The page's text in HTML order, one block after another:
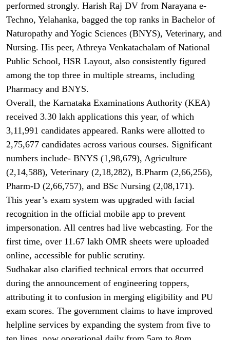
performed strongly. Harish Raj DV from Narayana e-
Techno, Yelahanka, bagged the top ranks in Bachelor of
Naturopathy and Yogic Sciences (BNYS), Veterinary, and
Nursing. His peer, Athreya Venkatachalam of National
Public School, HSR Layout, also consistently figured
among the top three in multiple streams, including
Pharmacy and BNYS.
Overall, the Karnataka Examinations Authority (KEA)
received 3.30 lakh applications this year, of which
3,11,991 candidates appeared. Ranks were allotted to
2,75,677 candidates across various courses. Significant
numbers include- BNYS (1,98,679), Agriculture
(2,14,588), Veterinary (2,18,282), B.Pharm (2,66,256),
Pharm-D (2,66,757), and BSc Nursing (2,08,171).
This year’s exam system was upgraded with facial
recognition in the official mobile app to prevent
impersonation. All centres had live webcasting. For the
first time, over 11.67 lakh OMR sheets were uploaded
online, accessible for public scrutiny.
Sudhakar also clarified technical errors that occurred
during the announcement of engineering toppers,
attributing it to confusion in merging eligibility and PU
exam scores. The government claims to have improved
helpline services by expanding the system from five to